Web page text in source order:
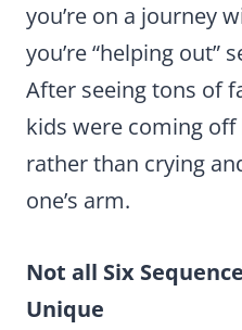
you’re on a journey
you’re “helping out”
After seeing tons of
kids were coming
rather than crying
one’s arm.
Not all Six
Unique